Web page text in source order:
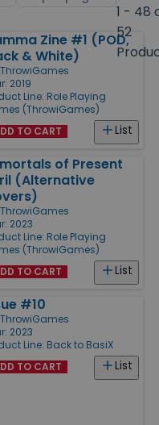
1 - 48
52
Zine #1 (POD,
& White)
ThrowiGames
2019
Line: Role Playing
(ThrowiGames)
List
TO CART
of Present
(Alternative
ThrowiGames
2023
Line: Role Playing
(ThrowiGames)
List
TO CART
#10
ThrowiGames
2023
Line: Back to BasiX
List
TO CART